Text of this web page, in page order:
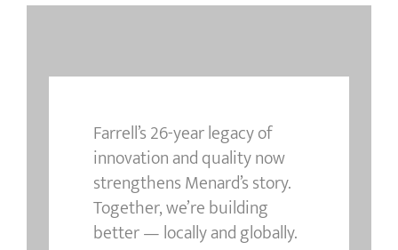
Farrell’s 26-year legacy of
innovation and quality now
strengthens Menard’s story.
Together, we’re building
better — locally and globally.